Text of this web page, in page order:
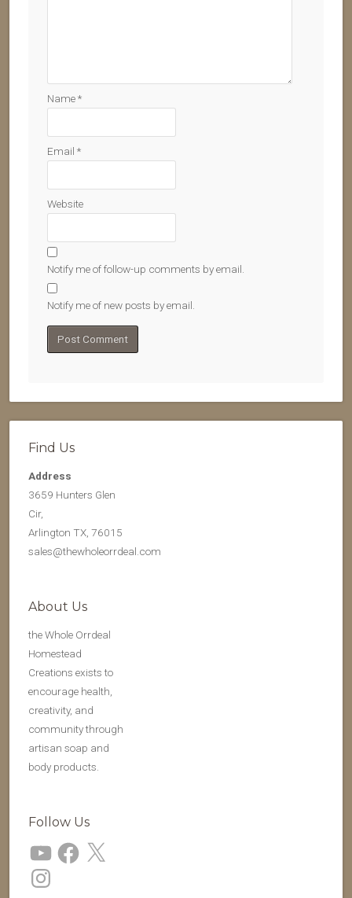
Name*
Email *
Website
Notify me of follow-up comments by email.
Notify me of new posts by email.
Find Us
Address
3659 Hunters Glen
Cir,
Arlington TX, 76015
sales@thewholeorrdeal.com
About Us
the Whole Orrdeal
Homestead
Creations exists to
encourage health,
creativity, and
community through
artisan soap and
body products.
Follow Us
YouTubeFacebook
X
Instagram